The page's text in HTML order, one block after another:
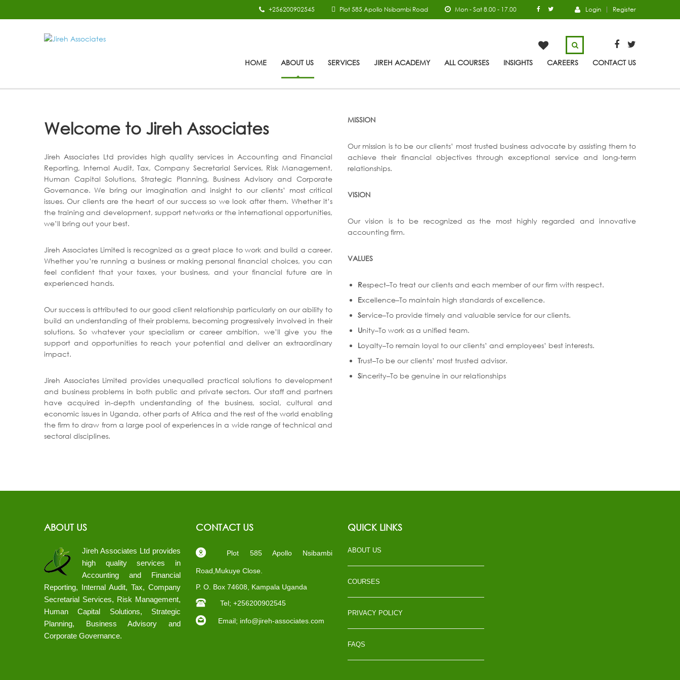
Login Register
Mon - Sat 8.00 - 17.00
Plot 585 Apollo Nsibambi Road
+256200902545
HOME ABOUT US SERVICES JIREH ACADEMY ALL COURSES INSIGHTS CAREERS CONTACT US
Welcome to Jireh Associates
Jireh Associates Ltd provides high quality services in Accounting and Financial
Reporting, Internal Audit, Tax, Company Secretarial Services, Risk Management,
Human Capital Solutions, Strategic Planning, Business Advisory and Corporate
Governance. We bring our imagination and insight to our clients’ most critical
issues. Our clients are the heart of our success so we look after them. Whether it’s
the training and development, support networks or the international opportunities,
we’ll bring out your best.
Jireh Associates Limited is recognized as a great place to work and build a career.
Whether you’re running a business or making personal financial choices, you can
feel confident that your taxes, your business, and your financial future are in
experienced hands.
Our success is attributed to our good client relationship particularly on our ability to
build an understanding of their problems, becoming progressively involved in their
solutions. So whatever your specialism or career ambition, we’ll give you the
support and opportunities to reach your potential and deliver an extraordinary
impact.
Jireh Associates Limited provides unequalled practical solutions to development
and business problems in both public and private sectors. Our staff and partners
have acquired in-depth understanding of the business, social, cultural and
economic issues in Uganda, other parts of Africa and the rest of the world enabling
the firm to draw from a large pool of experiences in a wide range of technical and
sectoral disciplines.
MISSION
Our mission is to be our clients’ most trusted business advocate by assisting them to
achieve their financial objectives through exceptional service and long-term
relationships.
VISION
Our vision is to be recognized as the most highly regarded and innovative
accounting firm.
VALUES
Respect–To treat our clients and each member of our firm with respect.
Excellence–To maintain high standards of excellence.
Service–To provide timely and valuable service for our clients.
Unity–To work as a unified team.
Loyalty–To remain loyal to our clients’ and employees’ best interests.
Trust–To be our clients’ most trusted advisor.
Sincerity–To be genuine in our relationships
ABOUT US
Jireh Associates Ltd provides
high quality services in
Accounting and Financial
Reporting, Internal Audit, Tax, Company
Secretarial Services, Risk Management,
Human Capital Solutions, Strategic
Planning, Business Advisory and
Corporate Governance.
CONTACT US
Plot 585 Apollo Nsibambi
Road,Mukuye Close.
P. O. Box 74608, Kampala Uganda
Tel; +256200902545
Email; info@jireh-associates.com
QUICK LINKS
ABOUT US
COURSES
PRIVACY POLICY
FAQS